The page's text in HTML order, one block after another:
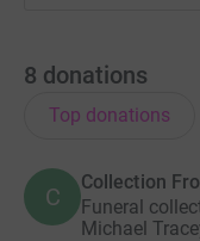
8 donations
Top donations
C
Collection
Funeral
Michael